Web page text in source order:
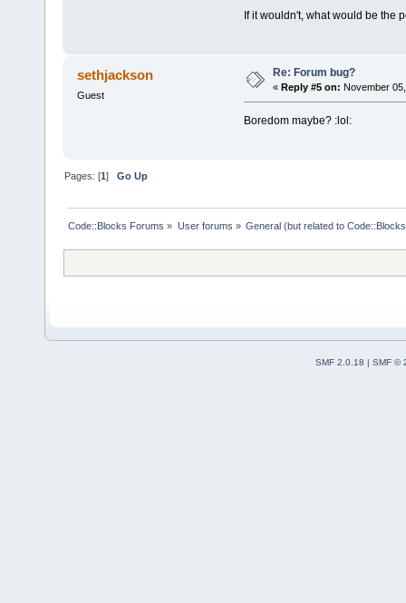
If it wouldn't, what would be the
sethjackson
Guest
Re: Forum bug?
« Reply #5 on: November
Boredom maybe? :lol:
Pages: [1]Go Up
Code::Blocks Forums » User forums » General (but related to
SMF 2.0.18
SMF ©